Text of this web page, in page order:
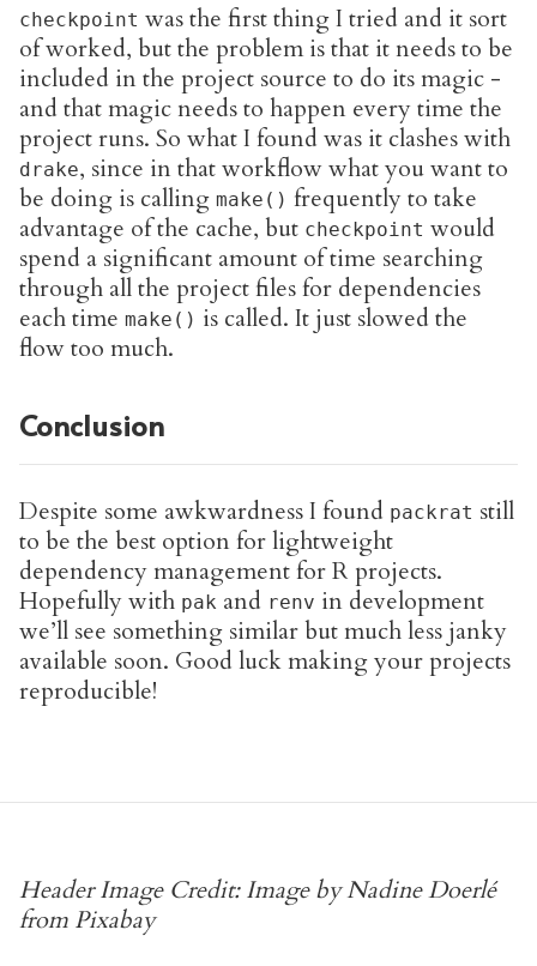
checkpoint was the first thing I tried and it sort
of worked, but the problem is that it needs to be
included in the project source to do its magic -
and that magic needs to happen every time the
project runs. So what I found was it clashes with
drake, since in that workflow what you want to
be doing is calling make() frequently to take
advantage of the cache, but checkpoint would
spend a significant amount of time searching
through all the project files for dependencies
each time make() is called. It just slowed the
flow too much.
Conclusion
Despite some awkwardness I found packrat still
to be the best option for lightweight
dependency management for R projects.
Hopefully with pak and renv in development
we’ll see something similar but much less janky
available soon. Good luck making your projects
reproducible!
Header Image Credit: Image by Nadine Doerlé
from Pixabay